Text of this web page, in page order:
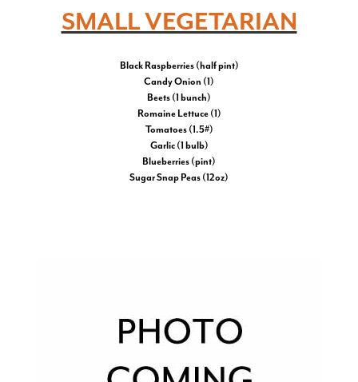
SMALL VEGETARIAN
Black Raspberries (half pint)
Candy Onion (1)
Beets (1 bunch)
Romaine Lettuce (1)
Tomatoes (1.5#)
Garlic (1 bulb)
Blueberries (pint)
Sugar Snap Peas (12oz)